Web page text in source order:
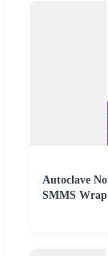
Autoclave
SMMS Wrap